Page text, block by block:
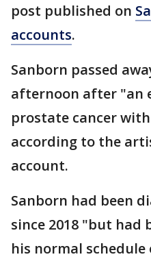
post published on
accounts.
Sanborn passed
afternoon after "an
prostate cancer
according to the
account.
Sanborn had been
since 2018 "but had
his normal